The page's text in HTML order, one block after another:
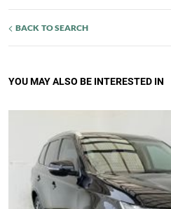
BACK TO SEARCH
YOU MAY ALSO BE INTERESTED IN